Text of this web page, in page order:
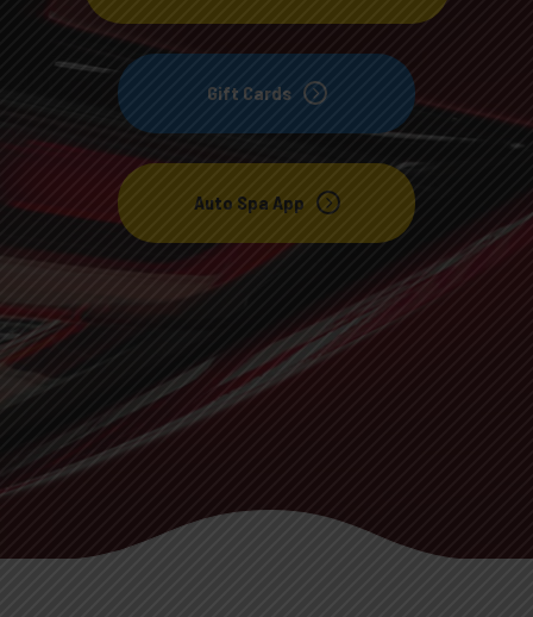
Gift Cards
Auto Spa App